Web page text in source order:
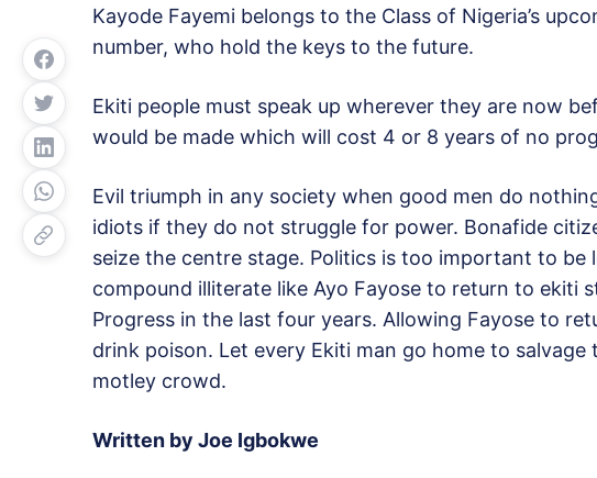
Kayode Fayemi belongs to the Class of Nigeria’s
number, who hold the keys to the future.
Ekiti people must speak up wherever they are now
would be made which will cost 4 or 8 years of no
Evil triumph in any society when good men do
idiots if they do not struggle for power. Bonafide
seize the centre stage. Politics is too important to be
compound illiterate like Ayo Fayose to return to ekiti
Progress in the last four years. Allowing Fayose to
drink poison. Let every Ekiti man go home to
motley crowd.
Written by Joe Igbokwe